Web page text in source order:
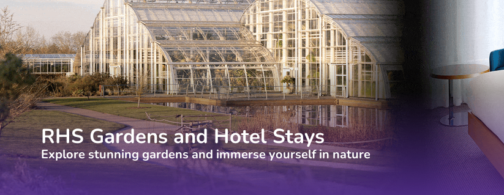
RHS Gardens and Hotel Stays
Explore stunning gardens and immerse yourself in nature